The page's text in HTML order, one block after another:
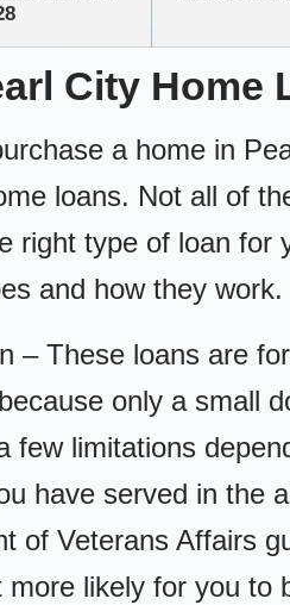
City Home
a home in
loans. Not all of
right type of loan for
and how they work.
– These loans are
only a small
few limitations
have served in the
of Veterans Affairs
more likely for you to